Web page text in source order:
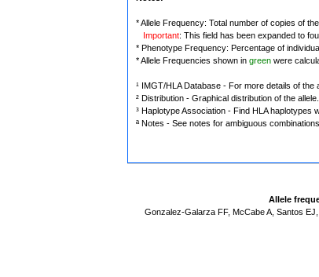
* Allele Frequency: Total number of copies of
Important: This field has been expanded to
* Phenotype Frequency: Percentage of
* Allele Frequencies shown in green were
¹ IMGT/HLA Database - For more details of the
² Distribution - Graphical distribution of the allele.
³ Haplotype Association - Find HLA haplotypes
ª Notes - See notes for ambiguous combinations
Allele
Gonzalez-Galarza FF, McCabe A, Santos